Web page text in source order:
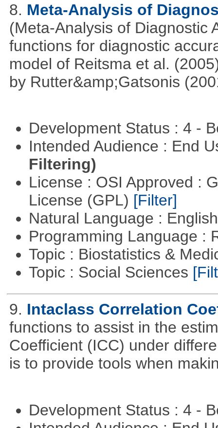
8. Meta-Analysis of
(Meta-Analysis of Diagnostic
functions for diagnostic
model of Reitsma et al.
by Rutter&amp;Gatsonis
Development Status : 4 -
Intended Audience : End
Filtering)
License : OSI Approved :
License (GPL) [Filter]
Natural Language :
Programming Language :
Topic : Biostatistics &
Topic : Social Sciences
9. Intaclass Correlation
functions to assist in the
Coefficient (ICC) under
is to provide tools when
Development Status : 4 -